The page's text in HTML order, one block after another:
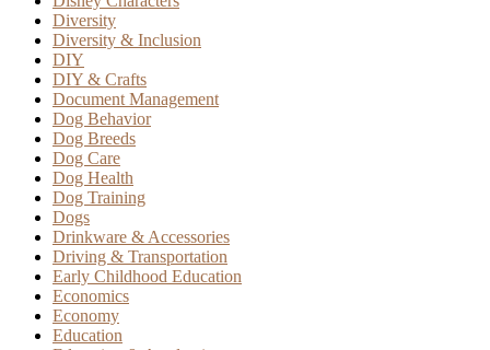
Diversity
Diversity & Inclusion
DIY
DIY & Crafts
Document Management
Dog Behavior
Dog Breeds
Dog Care
Dog Health
Dog Training
Dogs
Drinkware & Accessories
Driving & Transportation
Early Childhood Education
Economics
Economy
Education